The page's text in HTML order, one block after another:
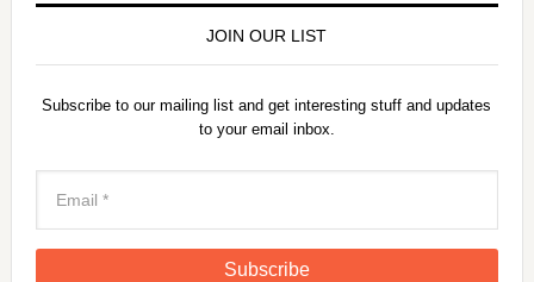
JOIN OUR LIST
Subscribe to our mailing list and get interesting stuff and updates
to your email inbox.